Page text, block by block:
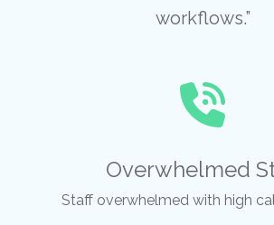
workflows.”
Overwhelmed
Staff overwhelmed with high